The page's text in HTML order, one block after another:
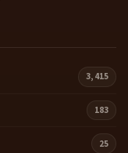
3,415
183
25